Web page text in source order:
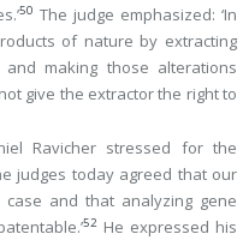
50 The judge emphasized: ‘In
of nature by extracting
making those alterations
give the extractor the right to
Ravicher stressed for the
judges today agreed that our
and that analyzing gene
52He expressed his